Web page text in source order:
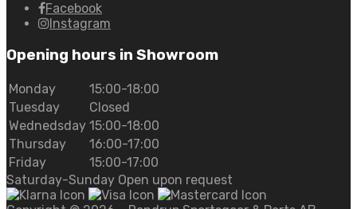
Facebook
Instagram
Opening hours in Showroom
Monday
15:00-18:00
Tuesday
Closed
Wednedsday 15:00-18:00
Thursday
16:00-17:00
Friday
15:00-17:00
Saturday-Sunday Open upon request